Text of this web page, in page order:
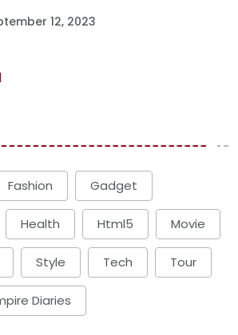
12, 2023
Fashion Gadget
Health Html5 Movie
Style Tech Tour
Diaries